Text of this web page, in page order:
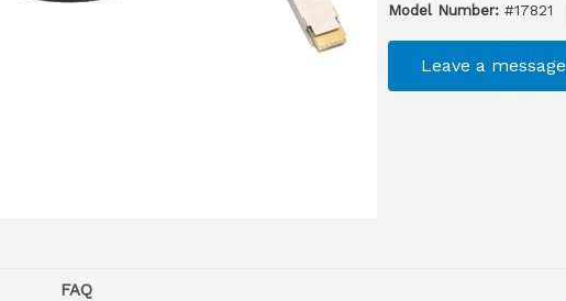
Model Number: #17821
Leave a message
FAQ